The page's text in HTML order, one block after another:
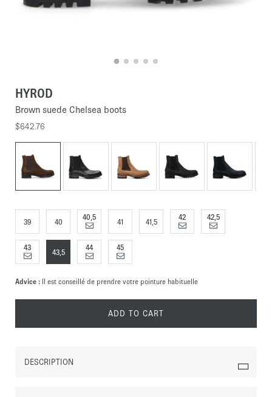
HYROD
Brown suede Chelsea boots
$642.76
39 40
40,5
41 41,5
42 42,5
43
43,5
44 45
Advice : Il est conseillé de prendre votre pointure habituelle
ADD TO CART
DESCRIPTION